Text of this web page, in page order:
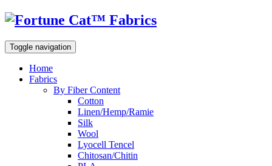
Toggle navigation
Home
Fabrics
By Fiber Content
Cotton
Linen/Hemp/Ramie
Silk
Wool
Lyocell Tencel
Chitosan/Chitin